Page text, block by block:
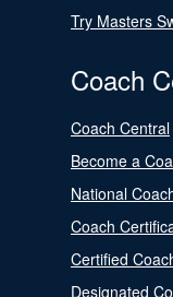
Try Masters
Coach
Coach Central
Become a
National
Coach
Certified
Designated